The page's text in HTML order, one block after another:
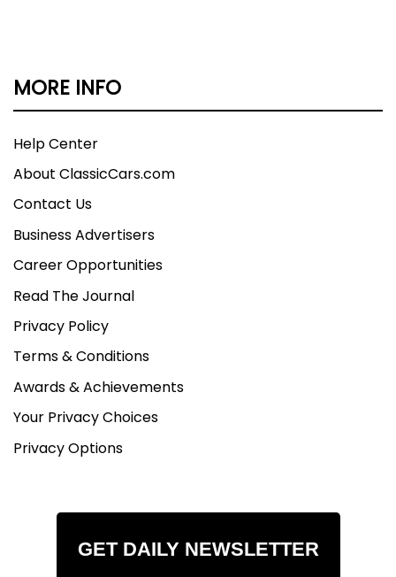
MORE INFO
Help Center
About ClassicCars.com
Contact Us
Business Advertisers
Career Opportunities
Read The Journal
Privacy Policy
Terms & Conditions
Awards & Achievements
Your Privacy Choices
Privacy Options
GET DAILY NEWSLETTER